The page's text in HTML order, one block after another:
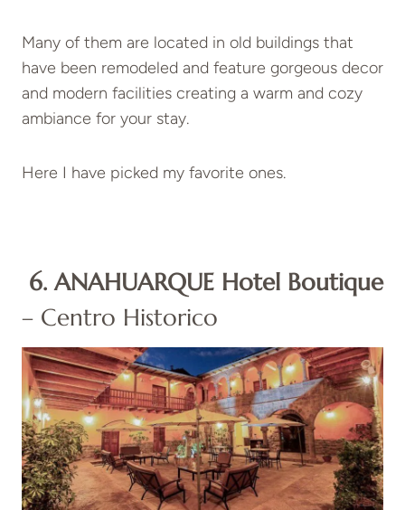
Many of them are located in old buildings that
have been remodeled and feature gorgeous decor
and modern facilities creating a warm and cozy
ambiance for your stay.
Here I have picked my favorite ones.
6. ANAHUARQUE Hotel Boutique
– Centro Historico